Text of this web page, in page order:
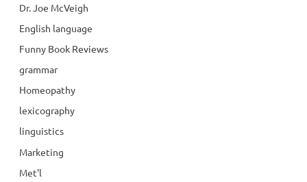
Dr. Joe McVeigh
English language
Funny Book Reviews
grammar
Homeopathy
lexicography
linguistics
Marketing
Met'l